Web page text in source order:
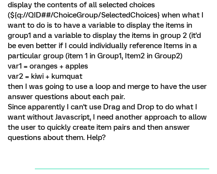
display the contents of all selected choices
(${q://QID##/ChoiceGroup/SelectedChoices} when what I
want to do is to have a variable to display the items in
group1 and a variable to display the items in group 2 (it'd
be even better if I could individually reference Items in a
particular group (item 1 in Group1, Item2 in Group2)
var1 = oranges + apples
var2 = kiwi + kumquat
then I was going to use a loop and merge to have the user
answer questions about each pair.
Since apparently I can't use Drag and Drop to do what I
want without Javascript, I need another approach to allow
the user to quickly create item pairs and then answer
questions about them. Help?